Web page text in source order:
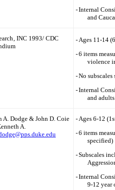
-Internal
and
INC 1993/ CDC
-Ages 11-14 (6
-6 items
violence
-No subscales
-Internal
and
A. Dodge & John D. Coie
A.
- Ages 6-12
-6 items
specified)
-Subscales
-Internal
9-12 year